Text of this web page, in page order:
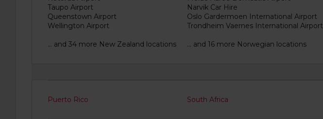
Taupo Airport
Queenstown Airport
Wellington Airport
... and 34 more New Zealand locations
Narvik Car Hire
Oslo Gardermoen International Airport
Trondheim Vaernes International Airport
... and 16 more Norwegian locations
Puerto Rico South Africa